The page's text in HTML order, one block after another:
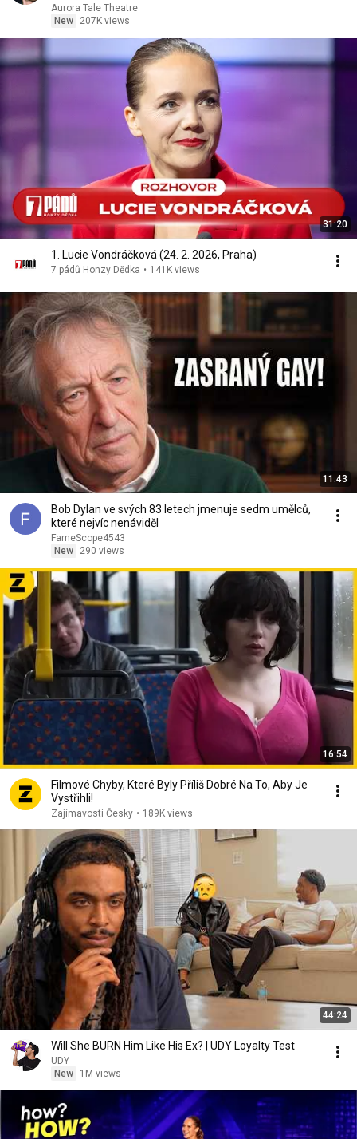
Aurora Tale Theatre
New
207K views
31:20
1. Lucie Vondráčková (24. 2. 2026, Praha)
7 pádů Honzy Dědka • 141K views
11:43
Bob Dylan ve svých 83 letech jmenuje sedm umělců,
které nejvíc nenáviděl
FameScope4543
New
290 views
16:54
Filmové Chyby, Které Byly Příliš Dobré Na To, Aby Je
Vystřihli!
Zajímavosti Česky • 189K views
44:24
Will She BURN Him Like His Ex? | UDY Loyalty Test
UDY
New
1M views